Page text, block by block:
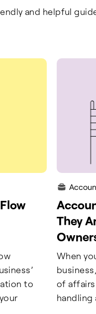
and helpful
to
They
When
of
handling